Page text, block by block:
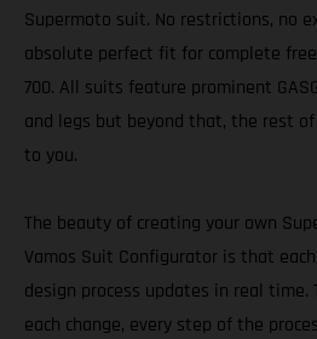
Supermoto suit. No restrictions, no
absolute perfect fit for complete
700. All suits feature prominent
and legs but beyond that, the rest
to you.
The beauty of creating your own
Vamos Suit Configurator is that
design process updates in real time.
each change, every step of the